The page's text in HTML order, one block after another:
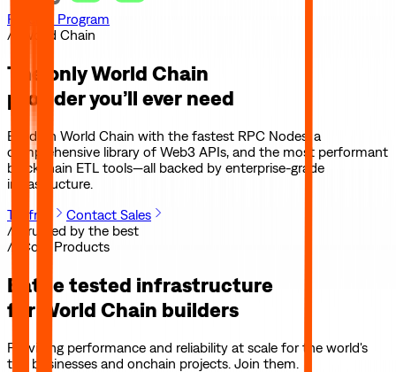
Referral Program
// World Chain
The onlyWorld Chain
provider you’ll ever need
Build on World Chain with the fastest RPC Nodes, a
comprehensive library of Web3 APIs, and the most performant
blockchain ETL tools—all backed by enterprise-grade
infrastructure.
Try free
Contact Sales
// Trusted by the best
// Core Products
Battle tested infrastructure
for
World Chain builders
Providing performance and reliability at scale for the world's
top businesses and onchain projects. Join them.